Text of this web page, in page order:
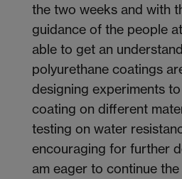
the two weeks and with
guidance of the people
able to get an
polyurethane coatings
designing experiments
coating on different
testing on water
encouraging for further
am eager to continue